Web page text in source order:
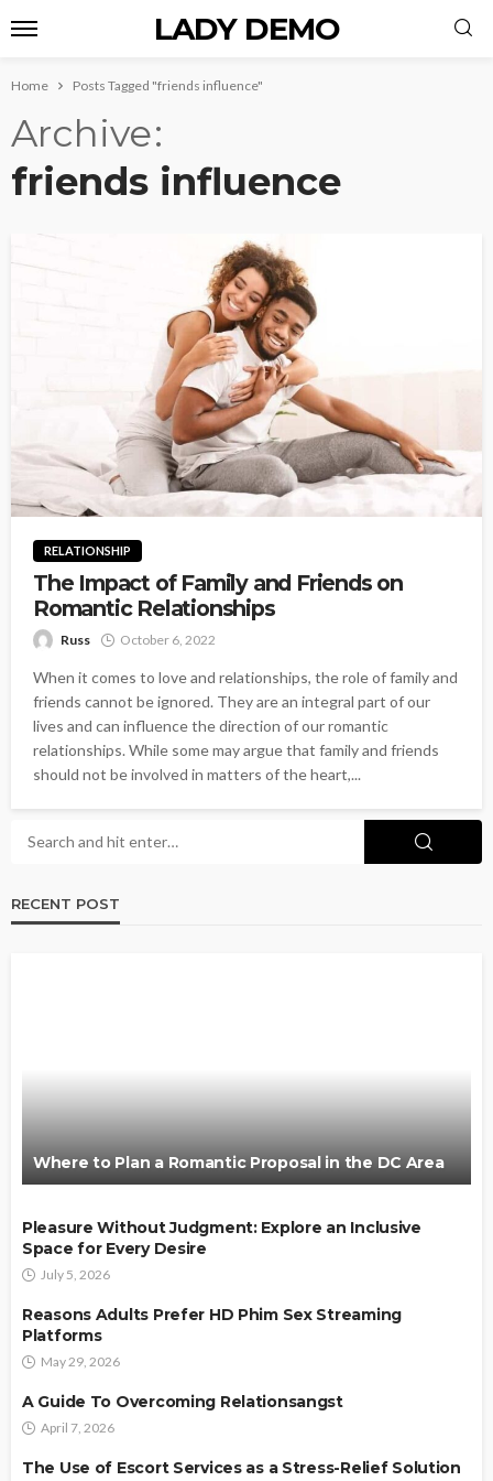
LADY DEMO
Home Posts Tagged "friends influence"
Archive
friends influence
RELATIONSHIP
The Impact of Family and Friends on
Romantic Relationships
Russ October 6, 2022
When it comes to love and relationships, the role of family and
friends cannot be ignored. They are an integral part of our
lives and can influence the direction of our romantic
relationships. While some may argue that family and friends
should not be involved in matters of the heart,...
RECENT POST
Where to Plan a Romantic Proposal in the DC Area
Pleasure Without Judgment: Explore an Inclusive
Space for Every Desire
July 5, 2026
Reasons Adults Prefer HD Phim Sex Streaming
Platforms
May 29, 2026
A Guide To Overcoming Relationsangst
April 7, 2026
The Use of Escort Services as a Stress-Relief Solution